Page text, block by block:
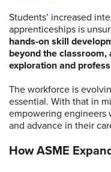
Students’ increased
apprenticeships is
hands-on skill
beyond the
exploration and
The workforce is
essential. With that in
empowering engineers
and advance in their
How ASME